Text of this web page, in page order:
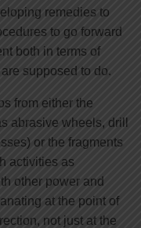
remedies to
to go forward
both in terms of
supposed to do.
from either the
abrasive wheels, drill
or the fragments
activities as
other power and
at the point of
not just at the